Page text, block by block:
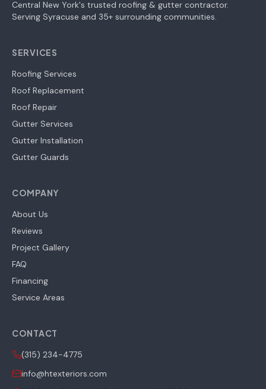
Central New York's trusted roofing & gutter contractor.
Serving Syracuse and 35+ surrounding communities.
SERVICES
Roofing Services
Roof Replacement
Roof Repair
Gutter Services
Gutter Installation
Gutter Guards
COMPANY
About Us
Reviews
Project Gallery
FAQ
Financing
Service Areas
CONTACT
(315) 234-4775
info@htexteriors.com